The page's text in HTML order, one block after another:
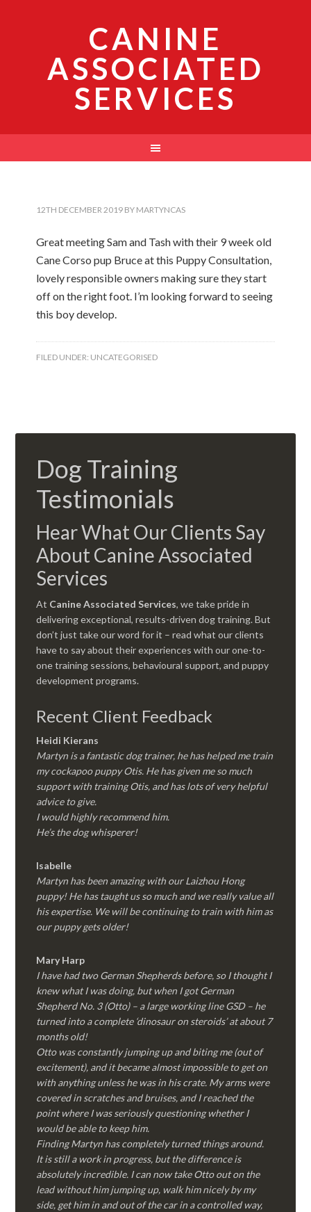
CANINE
ASSOCIATED
SERVICES
12TH DECEMBER 2019 BY MARTYNCAS
Great meeting Sam and Tash with their 9 week old
Cane Corso pup Bruce at this Puppy Consultation,
lovely responsible owners making sure they start
off on the right foot. I’m looking forward to seeing
this boy develop.
FILED UNDER: UNCATEGORISED
Dog Training
Testimonials
Hear What Our Clients Say
About Canine Associated
Services
At Canine Associated Services, we take pride in
delivering exceptional, results-driven dog training. But
don’t just take our word for it – read what our clients
have to say about their experiences with our one-to-
one training sessions, behavioural support, and puppy
development programs.
Recent Client Feedback
Heidi Kierans
Martyn is a fantastic dog trainer, he has helped me train
my cockapoo puppy Otis. He has given me so much
support with training Otis, and has lots of very helpful
advice to give.
I would highly recommend him.
He’s the dog whisperer!
Isabelle
Martyn has been amazing with our Laizhou Hong
puppy! He has taught us so much and we really value all
his expertise. We will be continuing to train with him as
our puppy gets older!
Mary Harp
I have had two German Shepherds before, so I thought I
knew what I was doing, but when I got German
Shepherd No. 3 (Otto) – a large working line GSD – he
turned into a complete ‘dinosaur on steroids’ at about 7
months old!
Otto was constantly jumping up and biting me (out of
excitement), and it became almost impossible to get on
with anything unless he was in his crate. My arms were
covered in scratches and bruises, and I reached the
point where I was seriously questioning whether I
would be able to keep him.
Finding Martyn has completely turned things around.
It is still a work in progress, but the difference is
absolutely incredible. I can now take Otto out on the
lead without him jumping up, walk him nicely by my
side, get him in and out of the car in a controlled way,